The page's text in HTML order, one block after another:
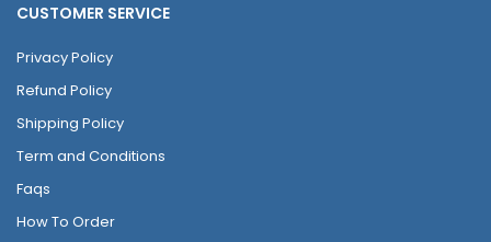
CUSTOMER SERVICE
Privacy Policy
Refund Policy
Shipping Policy
Term and Conditions
Faqs
How To Order